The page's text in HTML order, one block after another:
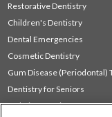
Restorative Dentistry
Children's Dentistry
Dental Emergencies
Cosmetic Dentistry
Gum Disease (Periodontal)
Dentistry for Seniors
Sedation Dentistry